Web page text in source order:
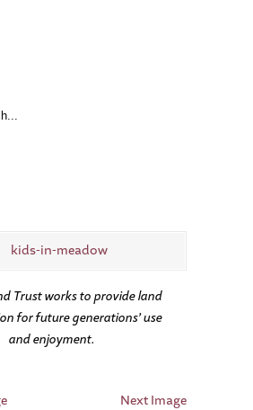
Trust works to provide land
for future generations’ use
and enjoyment.
Next Image